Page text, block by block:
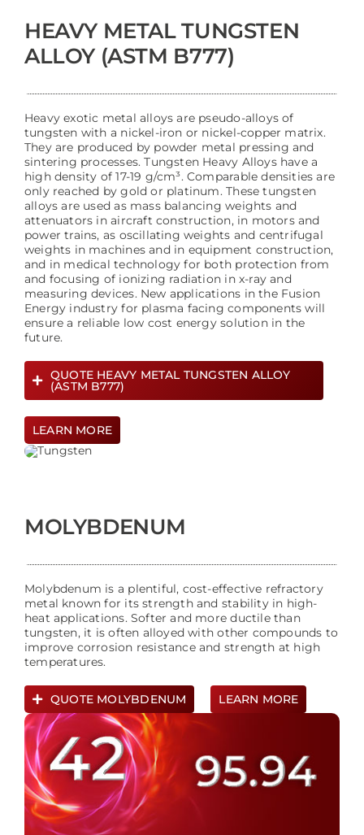
HEAVY METAL TUNGSTEN
ALLOY (ASTM B777)
Heavy exotic metal alloys are pseudo-alloys of
tungsten with a nickel-iron or nickel-copper matrix.
They are produced by powder metal pressing and
sintering processes. Tungsten Heavy Alloys have a
high density of 17-19 g/cm³. Comparable densities are
only reached by gold or platinum. These tungsten
alloys are used as mass balancing weights and
attenuators in aircraft construction, in motors and
power trains, as oscillating weights and centrifugal
weights in machines and in equipment construction,
and in medical technology for both protection from
and focusing of ionizing radiation in x-ray and
measuring devices. New applications in the Fusion
Energy industry for plasma facing components will
ensure a reliable low cost energy solution in the
future.
QUOTE HEAVY METAL TUNGSTEN ALLOY
(ASTM B777)
LEARN MORE
MOLYBDENUM
Molybdenum is a plentiful, cost-effective refractory
metal known for its strength and stability in high-
heat applications. Softer and more ductile than
tungsten, it is often alloyed with other compounds to
improve corrosion resistance and strength at high
temperatures.
QUOTE MOLYBDENUM LEARN MORE